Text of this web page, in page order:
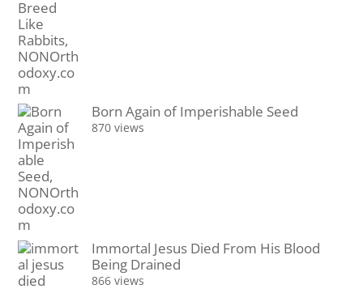
Born Again of Imperishable Seed
870 views
Immortal Jesus Died From His Blood
Being Drained
866 views